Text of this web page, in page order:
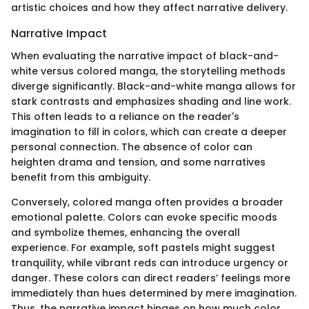
artistic choices and how they affect narrative delivery.
Narrative Impact
When evaluating the narrative impact of black-and-
white versus colored manga, the storytelling methods
diverge significantly. Black-and-white manga allows for
stark contrasts and emphasizes shading and line work.
This often leads to a reliance on the reader's
imagination to fill in colors, which can create a deeper
personal connection. The absence of color can
heighten drama and tension, and some narratives
benefit from this ambiguity.
Conversely, colored manga often provides a broader
emotional palette. Colors can evoke specific moods
and symbolize themes, enhancing the overall
experience. For example, soft pastels might suggest
tranquility, while vibrant reds can introduce urgency or
danger. These colors can direct readers’ feelings more
immediately than hues determined by mere imagination.